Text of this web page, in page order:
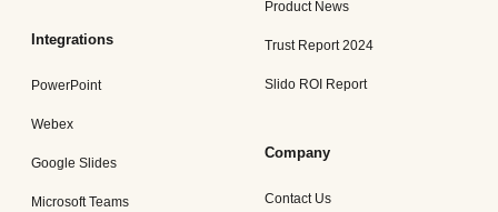
Integrations
PowerPoint
Webex
Google Slides
Microsoft Teams
Product News
Trust Report 2024
Slido ROI Report
Company
Contact Us